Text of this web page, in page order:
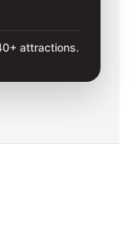
attractions.